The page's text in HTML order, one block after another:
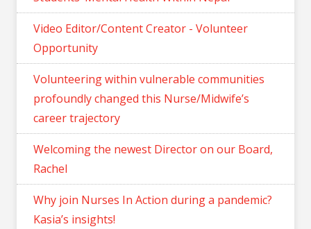
Video Editor/Content Creator - Volunteer
Opportunity
Volunteering within vulnerable communities
profoundly changed this Nurse/Midwife’s
career trajectory
Welcoming the newest Director on our Board,
Rachel
Why join Nurses In Action during a pandemic?
Kasia’s insights!